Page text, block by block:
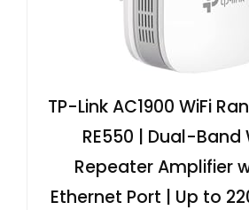
TP-Link AC1900 WiFi
RE550 | Dual-Band
Repeater Amplifier
Ethernet Port | Up to